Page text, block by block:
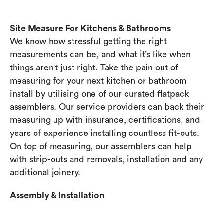
Site Measure For Kitchens & Bathrooms
We know how stressful getting the right
measurements can be, and what it’s like when
things aren’t just right. Take the pain out of
measuring for your next kitchen or bathroom
install by utilising one of our curated flatpack
assemblers. Our service providers can back their
measuring up with insurance, certifications, and
years of experience installing countless fit-outs.
On top of measuring, our assemblers can help
with strip-outs and removals, installation and any
additional joinery.
Assembly & Installation